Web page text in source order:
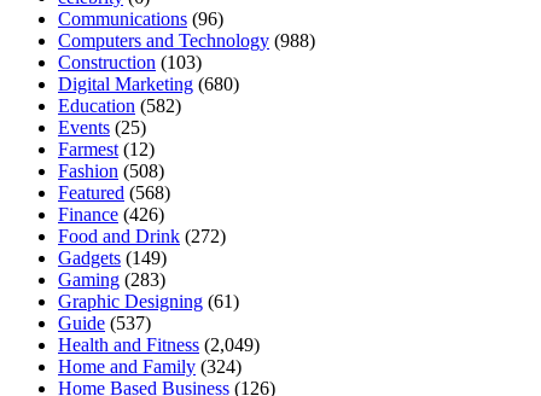
Communications (96)
Computers and Technology (988)
Construction (103)
Digital Marketing (680)
Education (582)
Events (25)
Farmest (12)
Fashion (508)
Featured (568)
Finance (426)
Food and Drink (272)
Gadgets (149)
Gaming (283)
Graphic Designing (61)
Guide (537)
Health and Fitness (2,049)
Home and Family (324)
Home Based Business (126)